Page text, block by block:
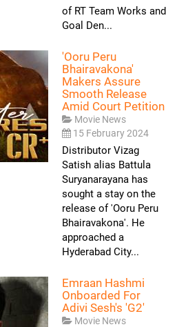
of RT Team Works and
Goal Den...
'Ooru Peru
Bhairavakona'
Makers Assure
Smooth Release
Amid Court Petition
Movie News
15 February 2024
Distributor Vizag
Satish alias Battula
Suryanarayana has
sought a stay on the
release of 'Ooru Peru
Bhairavakona'. He
approached a
Hyderabad City...
Emraan Hashmi
Onboarded For
Adivi Sesh's 'G2'
Movie News